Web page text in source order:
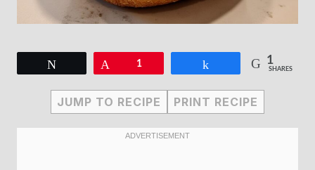
1 1
SHARES
JUMP TO RECIPE PRINT RECIPE